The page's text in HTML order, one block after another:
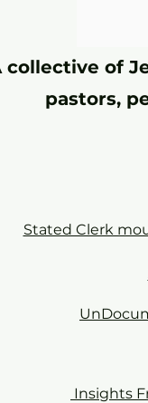
collective of
pastors,
Stated Clerk
Insights